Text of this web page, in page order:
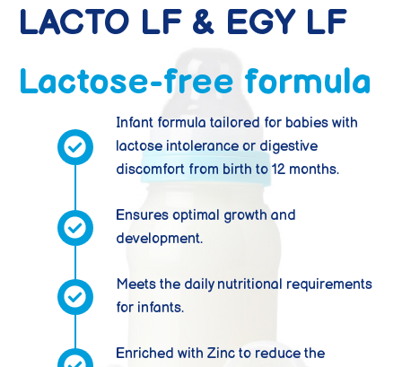
LACTO LF & EGY LF
Lactose-free formula
Infant formula tailored for babies with
lactose intolerance or digestive
discomfort from birth to 12 months.
Ensures optimal growth and
development.
Meets the daily nutritional requirements
for infants.
Enriched with Zinc to reduce the